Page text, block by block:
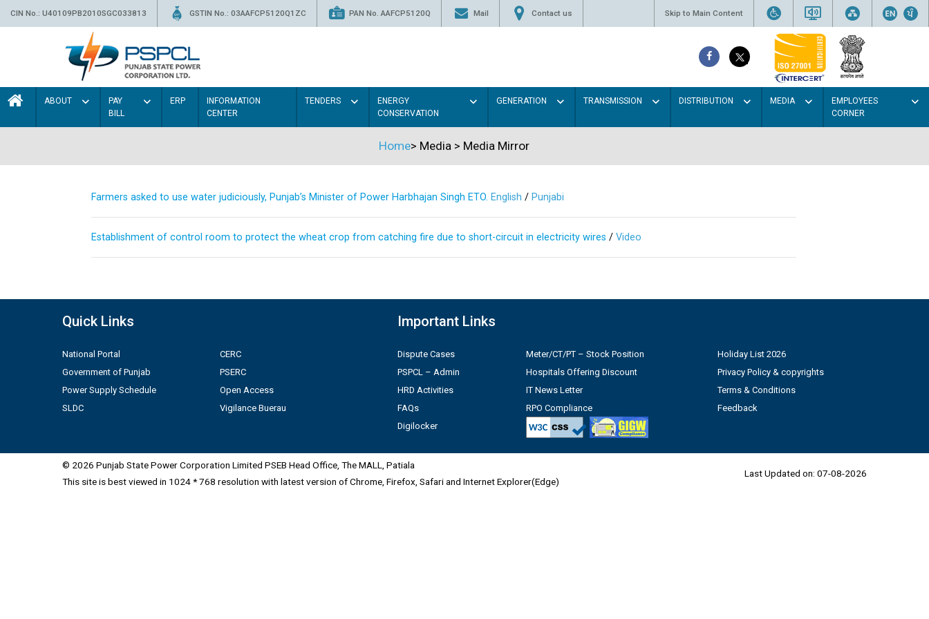
CIN No.: U40109PB2010SGC033813 GSTIN No.: 03AAFCP5120Q1ZC PAN No. AAFCP5120Q Mail Contact us Skip to Main Content
ABOUT
PAY
BILL
ERP
INFORMATION
CENTER
TENDERS
ENERGY
CONSERVATION
GENERATION TRANSMISSION DISTRIBUTION MEDIA
EMPLOYEES
CORNER
Home> Media > Media Mirror
Farmers asked to use water judiciously, Punjab’s Minister of Power Harbhajan Singh ETO. English / Punjabi
Establishment of control room to protect the wheat crop from catching fire due to short-circuit in electricity wires / Video
Quick Links
National Portal
Government of Punjab
Power Supply Schedule
SLDC
CERC
PSERC
Open Access
Vigilance Buerau
Important Links
Dispute Cases
PSPCL – Admin
HRD Activities
FAQs
Digilocker
Meter/CT/PT – Stock Position
Hospitals Offering Discount
IT News Letter
RPO Compliance
Holiday List 2026
Privacy Policy & copyrights
Terms & Conditions
Feedback
© 2026 Punjab State Power Corporation Limited PSEB Head Office, The MALL, Patiala
This site is best viewed in 1024 * 768 resolution with latest version of Chrome, Firefox, Safari and Internet Explorer(Edge)
Last Updated on: 07-08-2026